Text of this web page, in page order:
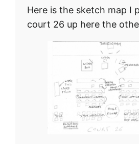
Here is the sketch map I
court 26 up here the